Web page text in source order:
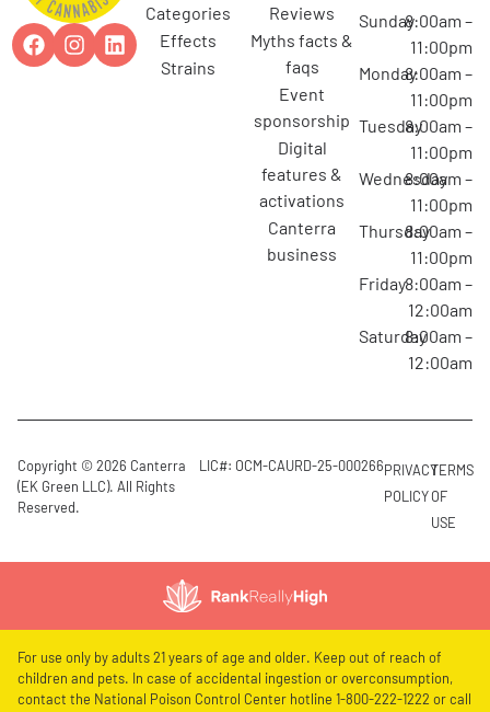
categories
effects
strains
reviews
myths facts &
faqs
event
sponsorship
digital
features &
activations
canterra
business
Sunday8:00am –
11:00pm
Monday8:00am –
11:00pm
Tuesday8:00am –
11:00pm
Wednesday
8:00am –
11:00pm
Thursday8:00am –
11:00pm
Friday8:00am –
12:00am
Saturday8:00am –
12:00am
Copyright © 2026 Canterra
(EK Green LLC). All Rights
Reserved.
LIC#: OCM-CAURD-25-000266PRIVACY
POLICY
TERMS
OF
USE
For use only by adults 21 years of age and older. Keep out of reach of
children and pets. In case of accidental ingestion or overconsumption,
contact the National Poison Control Center hotline 1-800-222-1222 or call